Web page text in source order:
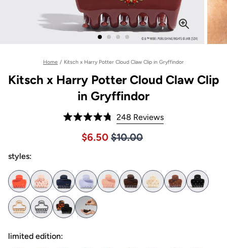
Home / Kitsch x Harry Potter Cloud Claw Clip in Gryffindor
Kitsch x Harry Potter Cloud Claw Clip
in Gryffindor
Rated
4.8
out
248 ReviewsClick
Price $10.00
Sale price $6.50, Original
$6.50 $10.00
styles:
limited edition: